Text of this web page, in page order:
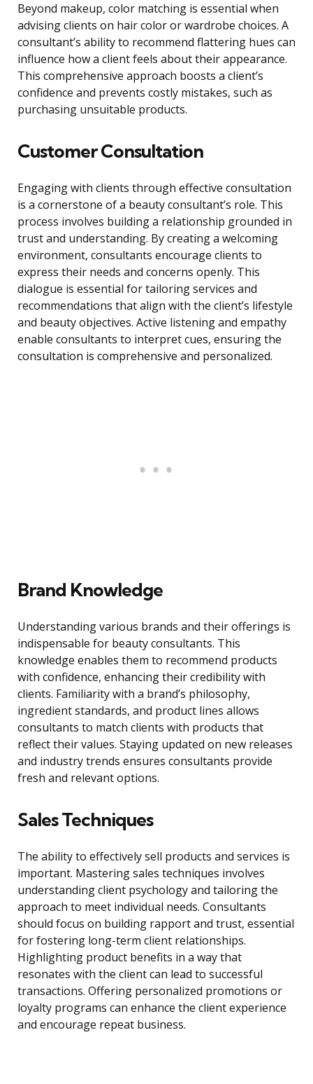
Beyond makeup, color matching is essential when
advising clients on hair color or wardrobe choices. A
consultant’s ability to recommend flattering hues can
influence how a client feels about their appearance.
This comprehensive approach boosts a client’s
confidence and prevents costly mistakes, such as
purchasing unsuitable products.
Customer Consultation
Engaging with clients through effective consultation
is a cornerstone of a beauty consultant’s role. This
process involves building a relationship grounded in
trust and understanding. By creating a welcoming
environment, consultants encourage clients to
express their needs and concerns openly. This
dialogue is essential for tailoring services and
recommendations that align with the client’s lifestyle
and beauty objectives. Active listening and empathy
enable consultants to interpret cues, ensuring the
consultation is comprehensive and personalized.
Brand Knowledge
Understanding various brands and their offerings is
indispensable for beauty consultants. This
knowledge enables them to recommend products
with confidence, enhancing their credibility with
clients. Familiarity with a brand’s philosophy,
ingredient standards, and product lines allows
consultants to match clients with products that
reflect their values. Staying updated on new releases
and industry trends ensures consultants provide
fresh and relevant options.
Sales Techniques
The ability to effectively sell products and services is
important. Mastering sales techniques involves
understanding client psychology and tailoring the
approach to meet individual needs. Consultants
should focus on building rapport and trust, essential
for fostering long-term client relationships.
Highlighting product benefits in a way that
resonates with the client can lead to successful
transactions. Offering personalized promotions or
loyalty programs can enhance the client experience
and encourage repeat business.